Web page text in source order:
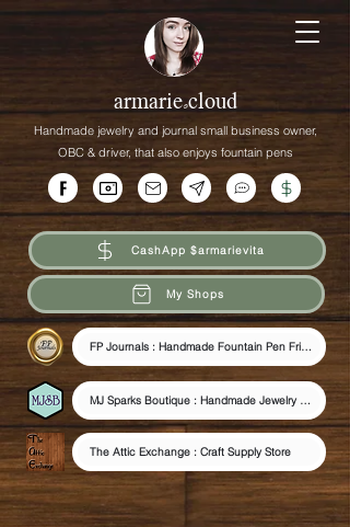
armarie.cloud
Handmade jewelry and journal small business owner,
OBC &driver, that also enjoys fountain pens
CashApp $armarievita
My Shops
FP Journals : Handmade Fountain Pen Friendly Journals
MJ Sparks Boutique : Handmade Jewelry & Journals
The Attic Exchange : Craft Supply Store